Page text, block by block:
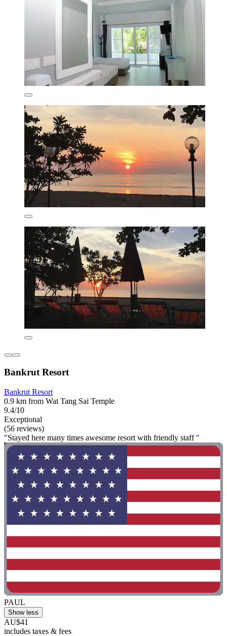
Bankrut Resort
Bankrut Resort
0.9 km from Wat Tang Sai Temple
9.4/10
Exceptional
(56 reviews)
"Stayed here many times awesome resort with friendly staff "
PAUL
Show less
AU$41
includes taxes & fees